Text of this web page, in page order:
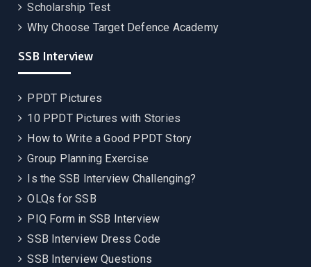
Scholarship Test
Why Choose Target Defence Academy
SSB Interview
PPDT Pictures
10 PPDT Pictures with Stories
How to Write a Good PPDT Story
Group Planning Exercise
Is the SSB Interview Challenging?
OLQs for SSB
PIQ Form in SSB Interview
SSB Interview Dress Code
SSB Interview Questions